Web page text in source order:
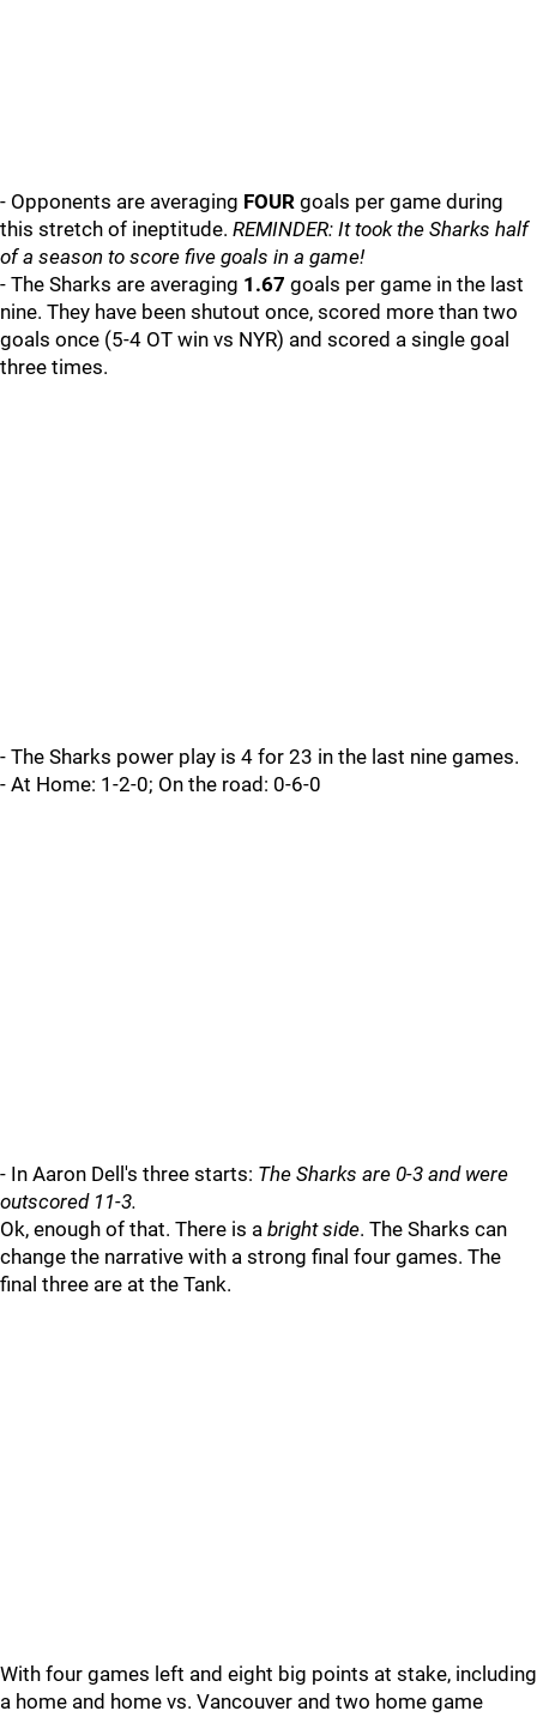
- Opponents are averaging FOUR goals per game during
this stretch of ineptitude. REMINDER: It took the Sharks half
of a season to score five goals in a game!
- The Sharks are averaging 1.67 goals per game in the last
nine. They have been shutout once, scored more than two
goals once (5-4 OT win vs NYR) and scored a single goal
three times.
- The Sharks power play is 4 for 23 in the last nine games.
- At Home: 1-2-0; On the road: 0-6-0
- In Aaron Dell's three starts: The Sharks are 0-3 and were
outscored 11-3.
Ok, enough of that. There is a bright side. The Sharks can
change the narrative with a strong final four games. The
final three are at the Tank.
With four games left and eight big points at stake, including
a home and home vs. Vancouver and two home game